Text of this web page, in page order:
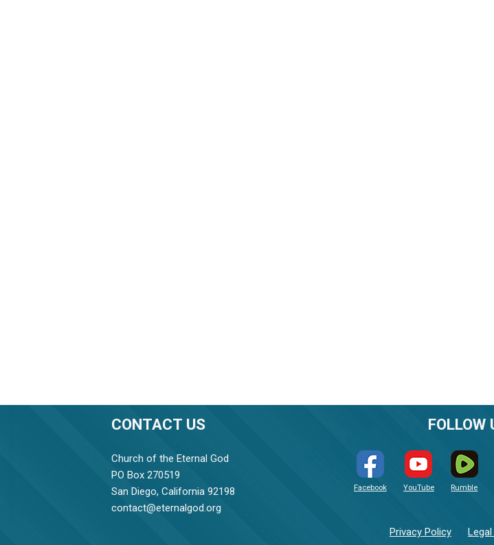
CONTACT US
Church of the Eternal God
PO Box 270519
San Diego, California 92198
contact@eternalgod.org
FOLLOW
Facebook YouTube Rumble
Privacy Policy